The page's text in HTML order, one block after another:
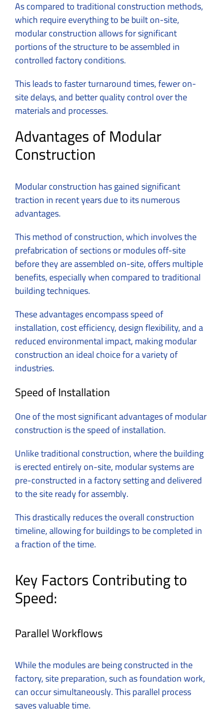
As compared to traditional construction methods,
which require everything to be built on-site,
modular construction allows for significant
portions of the structure to be assembled in
controlled factory conditions.
This leads to faster turnaround times, fewer on-
site delays, and better quality control over the
materials and processes.
Advantages of Modular
Construction
Modular construction has gained significant
traction in recent years due to its numerous
advantages.
This method of construction, which involves the
prefabrication of sections or modules off-site
before they are assembled on-site, offers multiple
benefits, especially when compared to traditional
building techniques.
These advantages encompass speed of
installation, cost efficiency, design flexibility, and a
reduced environmental impact, making modular
construction an ideal choice for a variety of
industries.
Speed of Installation
One of the most significant advantages of modular
construction is the speed of installation.
Unlike traditional construction, where the building
is erected entirely on-site, modular systems are
pre-constructed in a factory setting and delivered
to the site ready for assembly.
This drastically reduces the overall construction
timeline, allowing for buildings to be completed in
a fraction of the time.
Key Factors Contributing to
Speed:
Parallel Workflows
While the modules are being constructed in the
factory, site preparation, such as foundation work,
can occur simultaneously. This parallel process
saves valuable time.